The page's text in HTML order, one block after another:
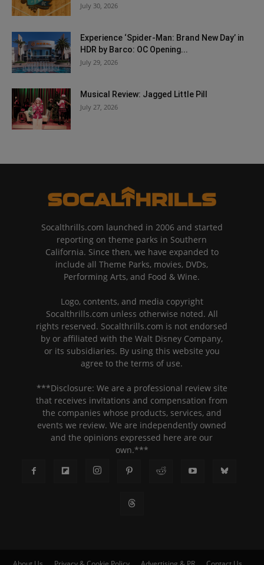
July 30, 2026
Experience ‘Spider-Man: Brand New Day’ in
HDR by Barco: OC Opening...
July 29, 2026
Musical Review: Jagged Little Pill
July 27, 2026
Socalthrills.com launched in 2006 and started
reporting on theme parks in Southern
California. Since then, we have expanded to
include all Theme Parks, movies, DVDs,
Performing Arts, and Food & Wine.
Logo, contents, and media copyright
Socalthrills.com unless otherwise noted. All
rights reserved. Socalthrills.com is not endorsed
by or affiliated with the Walt Disney Company,
or its subsidiaries. By using this website you
agree to the terms of use.
***Disclosure: We are a professional review site
that receives invitations and compensation from
the companies whose products, services, and
events we review. We are independently owned
and the opinions expressed here are our
own.***